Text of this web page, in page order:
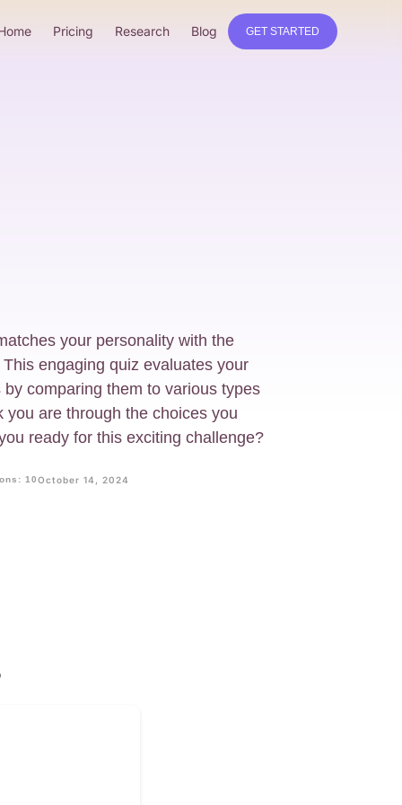
Pricing Research Blog GET STARTED
your personality with the
engaging quiz evaluates your
comparing them to various types
are through the choices you
ready for this exciting challenge?
10October 14, 2024